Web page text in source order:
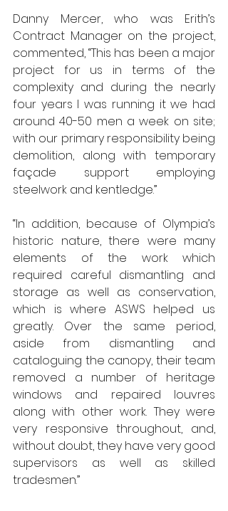
Danny Mercer, who was Erith’s
Contract Manager on the project,
commented, “This has been a major
project for us in terms of the
complexity and during the nearly
four years I was running it we had
around 40-50 men a week on site;
with our primary responsibility being
demolition, along with temporary
façade support employing
steelwork and kentledge.”
“In addition, because of Olympia’s
historic nature, there were many
elements of the work which
required careful dismantling and
storage as well as conservation,
which is where ASWS helped us
greatly. Over the same period,
aside from dismantling and
cataloguing the canopy, their team
removed a number of heritage
windows and repaired louvres
along with other work. They were
very responsive throughout, and,
without doubt, they have very good
supervisors as well as skilled
tradesmen.”